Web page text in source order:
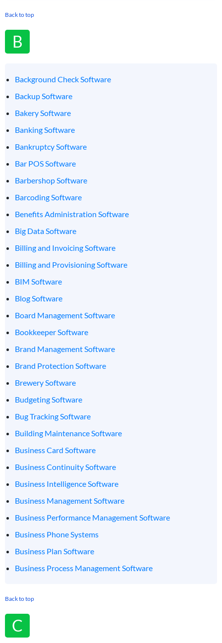
Back to top
B
Background Check Software
Backup Software
Bakery Software
Banking Software
Bankruptcy Software
Bar POS Software
Barbershop Software
Barcoding Software
Benefits Administration Software
Big Data Software
Billing and Invoicing Software
Billing and Provisioning Software
BIM Software
Blog Software
Board Management Software
Bookkeeper Software
Brand Management Software
Brand Protection Software
Brewery Software
Budgeting Software
Bug Tracking Software
Building Maintenance Software
Business Card Software
Business Continuity Software
Business Intelligence Software
Business Management Software
Business Performance Management Software
Business Phone Systems
Business Plan Software
Business Process Management Software
Back to top
C